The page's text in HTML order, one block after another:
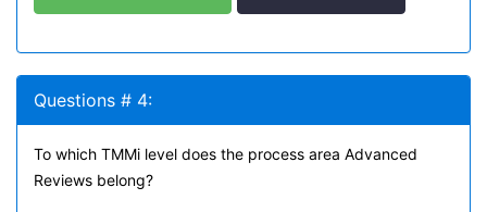
Questions # 4:
To which TMMi level does the process area Advanced
Reviews belong?